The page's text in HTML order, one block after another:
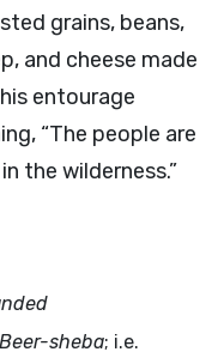
grains, beans,
and cheese made
entourage
“The people are
the wilderness.”
sheba; i.e.